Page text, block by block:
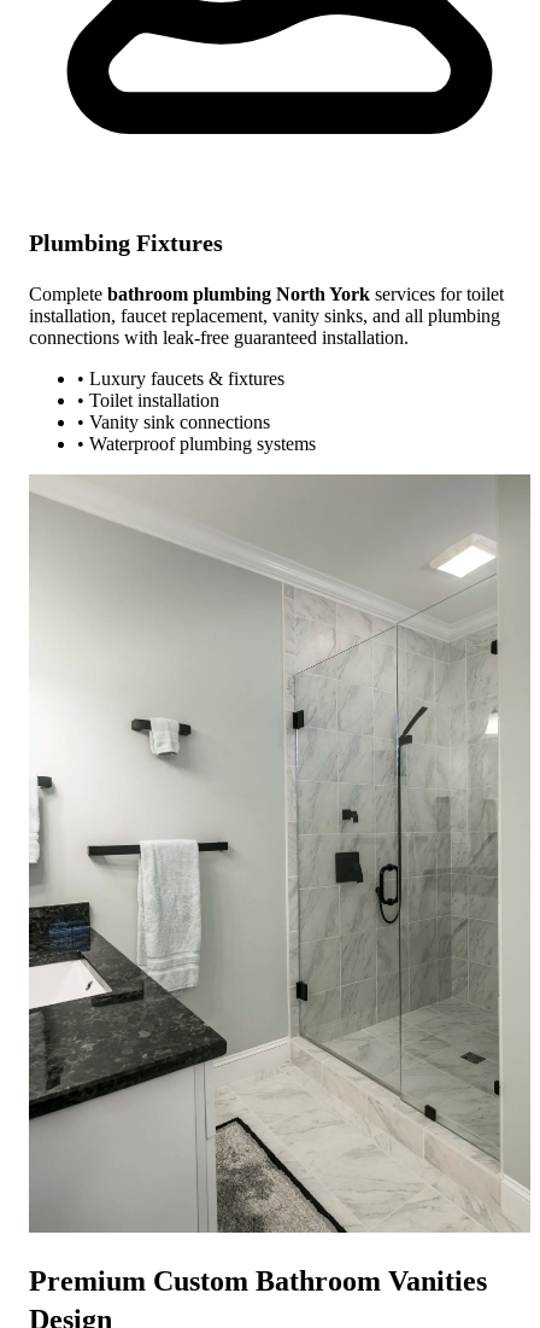
Plumbing Fixtures
Complete bathroom plumbing North York services for toilet
installation, faucet replacement, vanity sinks, and all plumbing
connections with leak-free guaranteed installation.
• Luxury faucets & fixtures
• Toilet installation
• Vanity sink connections
• Waterproof plumbing systems
Premium Custom Bathroom Vanities
Design